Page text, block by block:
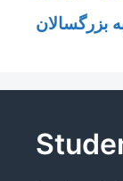
بزرگسالان